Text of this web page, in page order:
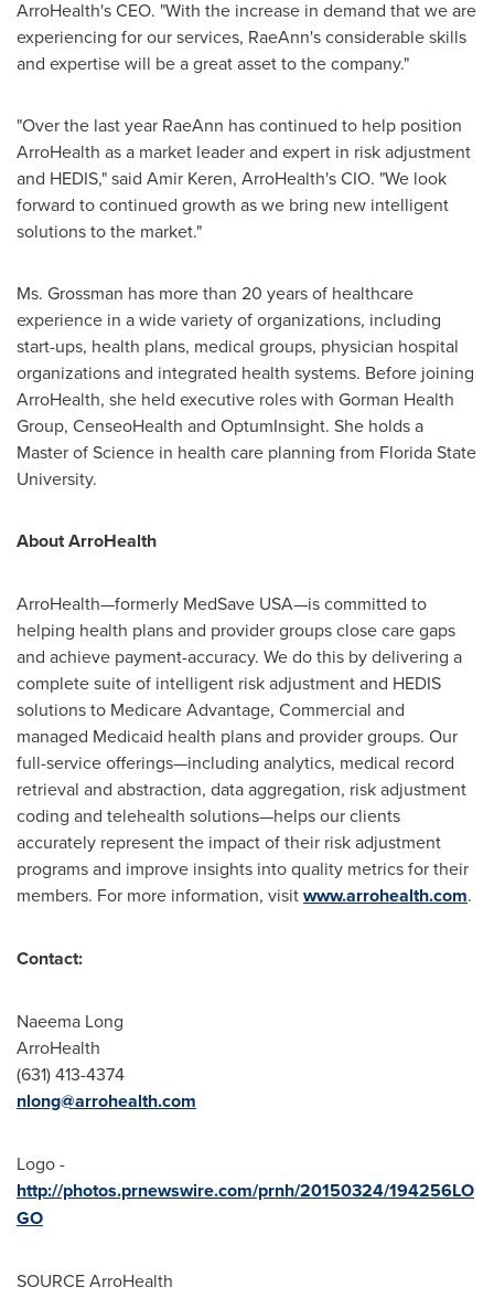
ArroHealth's CEO. "With the increase in demand that we are
experiencing for our services, RaeAnn's considerable skills
and expertise will be a great asset to the company."
"Over the last year RaeAnn has continued to help position
ArroHealth as a market leader and expert in risk adjustment
and HEDIS," said Amir Keren, ArroHealth's CIO. "We look
forward to continued growth as we bring new intelligent
solutions to the market."
Ms. Grossman has more than 20 years of healthcare
experience in a wide variety of organizations, including
start-ups, health plans, medical groups, physician hospital
organizations and integrated health systems. Before joining
ArroHealth, she held executive roles with Gorman Health
Group, CenseoHealth and OptumInsight. She holds a
Master of Science in health care planning from Florida State
University.
About ArroHealth
ArroHealth—formerly MedSave USA—is committed to
helping health plans and provider groups close care gaps
and achieve payment-accuracy. We do this by delivering a
complete suite of intelligent risk adjustment and HEDIS
solutions to Medicare Advantage, Commercial and
managed Medicaid health plans and provider groups. Our
full-service offerings—including analytics, medical record
retrieval and abstraction, data aggregation, risk adjustment
coding and telehealth solutions—helps our clients
accurately represent the impact of their risk adjustment
programs and improve insights into quality metrics for their
members. For more information, visitwww.arrohealth.com.
Contact:
Naeema Long
ArroHealth
(631) 413-4374
nlong@arrohealth.com
Logo -
http://photos.prnewswire.com/prnh/20150324/194256LO
GO
SOURCE ArroHealth